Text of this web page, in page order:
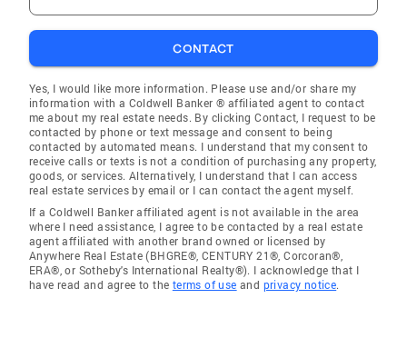
CONTACT
Yes, I would like more information. Please use and/or share my
information with a Coldwell Banker ® affiliated agent to contact
me about my real estate needs. By clicking Contact, I request to be
contacted by phone or text message and consent to being
contacted by automated means. I understand that my consent to
receive calls or texts is not a condition of purchasing any property,
goods, or services. Alternatively, I understand that I can access
real estate services by email or I can contact the agent myself.
If a Coldwell Banker affiliated agent is not available in the area
where I need assistance, I agree to be contacted by a real estate
agent affiliated with another brand owned or licensed by
Anywhere Real Estate (BHGRE®, CENTURY 21®, Corcoran®,
ERA®, or Sotheby's International Realty®). I acknowledge that I
have read and agree to the terms of use and privacy notice.